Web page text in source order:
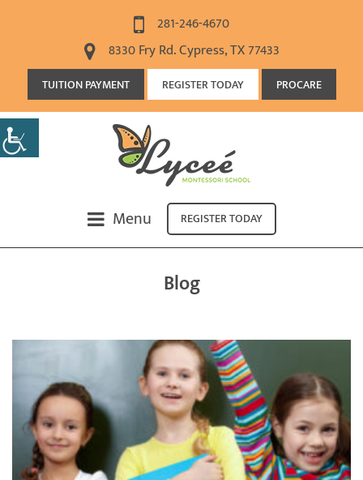
281-246-4670
8330 Fry Rd. Cypress, TX 77433
TUITION PAYMENT REGISTER TODAY PROCARE
Menu REGISTER TODAY
Blog